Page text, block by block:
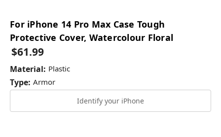
For iPhone 14 Pro Max Case Tough
Protective Cover, Watercolour Floral
$61.99
Material: Plastic
Type: Armor
Identify your iPhone